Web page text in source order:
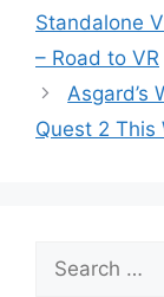
Standalone
– Road to VR
Asgard’s
Quest 2 This
for: